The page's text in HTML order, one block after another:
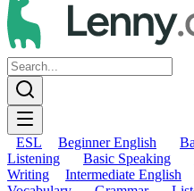
ESL Beginner English
Listening
Basic Speaking
Writing
Intermediate English